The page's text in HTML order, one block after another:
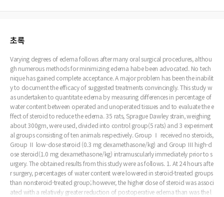
초록
Varying degrees of edema follows after many oral surgical procedures, althou
gh numerous methods for minimizing edema habe been advocated. No tech
nique has gained complete acceptance. A major problem has been the inabilit
y to document the efficacy of suggested treatments convincingly. This study w
as undertaken to quantitate edema by measuring differences in percentage of
water content between operated and unoperated tissues and to evaluate the e
ffect of steroid to reduce the edema. 35 rats, Sprague Dawley strain, weighing
about 300gm, were used, divided into control group(5 rats) and 3 experiment
al groups consisting of ten animals respectively. Group Ⅰ received no steroids,
Group Ⅱ low-dose steroid (0.3 mg dexamethasone/kg) and Group Ⅲ high-d
ose steroid(1.0 mg dexamethasone/kg) intramuscularly immediately prior to s
urgery. The obtained results from this study were as follows. 1. At 24 hours afte
r surgery, percentages of water content were lowered in steroid-treated groups
than nonsteroid-treated group; however, the higher dose of steroid was associ
ated with a relatively greater reduction of postoperative edema than was the l